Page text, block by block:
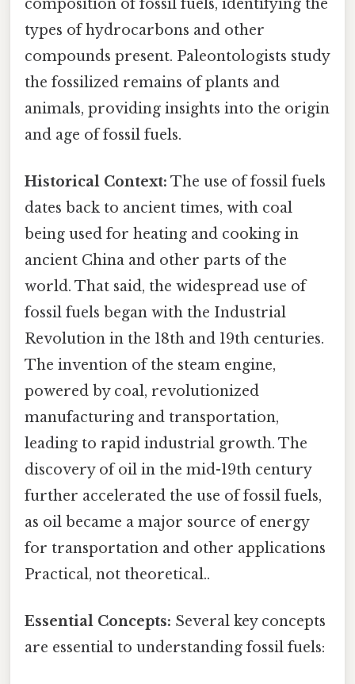
composition of fossil fuels, identifying the
types of hydrocarbons and other
compounds present. Paleontologists study
the fossilized remains of plants and
animals, providing insights into the origin
and age of fossil fuels.
Historical Context: The use of fossil fuels
dates back to ancient times, with coal
being used for heating and cooking in
ancient China and other parts of the
world. That said, the widespread use of
fossil fuels began with the Industrial
Revolution in the 18th and 19th centuries.
The invention of the steam engine,
powered by coal, revolutionized
manufacturing and transportation,
leading to rapid industrial growth. The
discovery of oil in the mid-19th century
further accelerated the use of fossil fuels,
as oil became a major source of energy
for transportation and other applications
Practical, not theoretical..
Essential Concepts: Several key concepts
are essential to understanding fossil fuels: